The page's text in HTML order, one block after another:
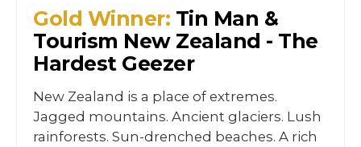
Gold Winner: Tin Man &
Tourism New Zealand - The
Hardest Geezer
New Zealand is a place of extremes.
Jagged mountains. Ancient glaciers. Lush
rainforests. Sun-drenched beaches. A rich